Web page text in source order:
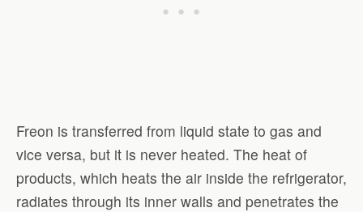
Freon is transferred from liquid state to gas and
vice versa, but it is never heated. The heat of
products, which heats the air inside the refrigerator,
radiates through its inner walls and penetrates the